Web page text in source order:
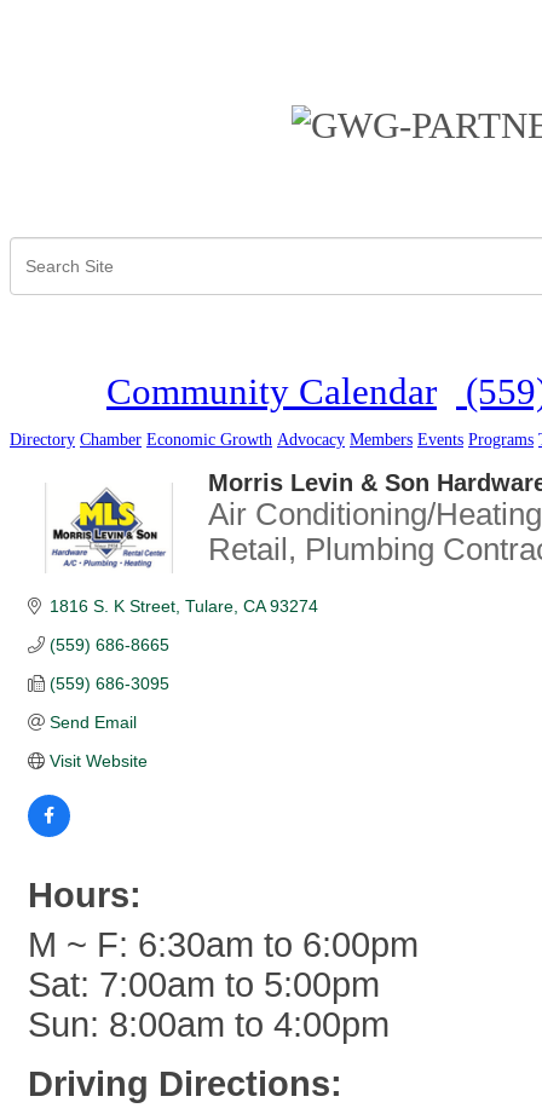
Community Calendar
Directory Chamber Economic Growth Advocacy Members Events Programs
Morris Levin & Son
Categories
Air Conditioning/
Retail
Plumbing
1816 S. K Street Tulare CA 93274
(559) 686-8665
(559) 686-3095
Send Email
Visit Website
Hours:
M ~ F: 6:30am to 6:00pm
Sat: 7:00am to 5:00pm
Sun: 8:00am to 4:00pm
Driving Directions: